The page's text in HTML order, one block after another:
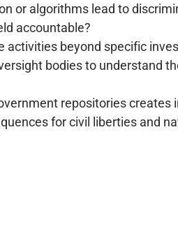
or algorithms lead to
accountable?
activities beyond specific
bodies to understand
repositories creates
for civil liberties and